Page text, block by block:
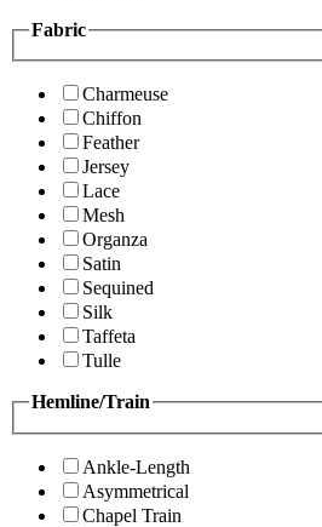
Fabric
Charmeuse
Chiffon
Feather
Jersey
Lace
Mesh
Organza
Satin
Sequined
Silk
Taffeta
Tulle
Hemline/Train
Ankle-Length
Asymmetrical
Chapel Train